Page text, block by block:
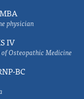
physician
IV
Osteopathic Medicine
BC